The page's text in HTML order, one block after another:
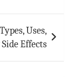
Uses,
Effects